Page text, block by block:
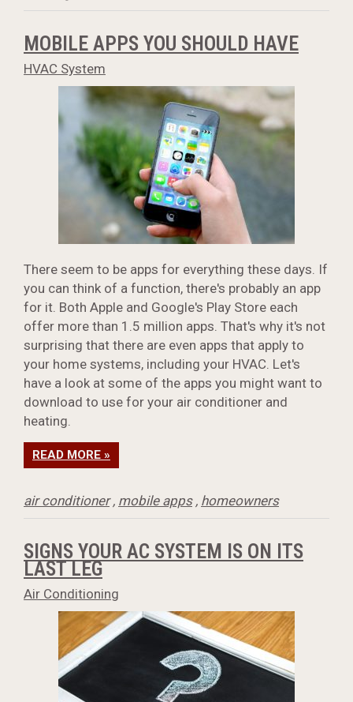
MOBILE APPS YOU SHOULD HAVE
HVAC System
There seem to be apps for everything these days. If
you can think of a function, there's probably an app
for it. Both Apple and Google's Play Store each
offer more than 1.5 million apps. That's why it's not
surprising that there are even apps that apply to
your home systems, including your HVAC. Let's
have a look at some of the apps you might want to
download to use for your air conditioner and
heating.
READ MORE »
air conditioner, mobile apps, homeowners
SIGNS YOUR AC SYSTEM IS ON ITS
LAST LEG
Air Conditioning